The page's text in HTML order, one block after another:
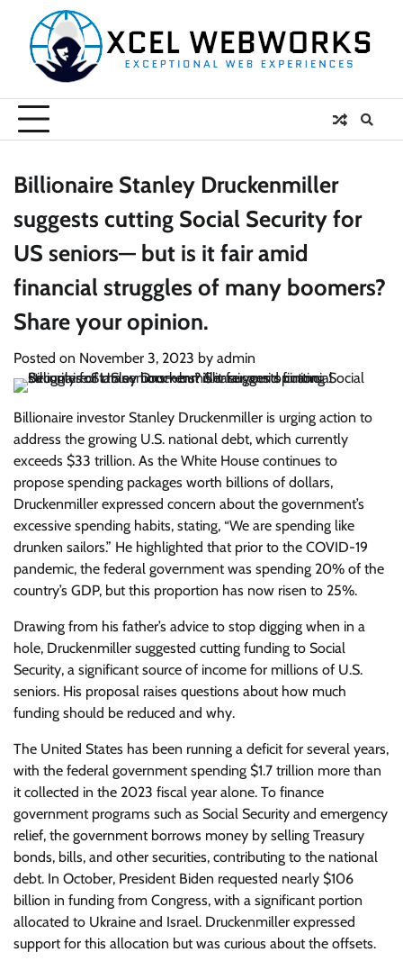
content
Billionaire Stanley Druckenmiller
suggests cutting Social Security for
US seniors— but is it fair amid
financial struggles of many boomers?
Share your opinion.
Posted on November 3, 2023 by admin
Billionaire investor Stanley Druckenmiller is urging action to
address the growing U.S. national debt, which currently
exceeds $33 trillion. As the White House continues to
propose spending packages worth billions of dollars,
Druckenmiller expressed concern about the government’s
excessive spending habits, stating, “We are spending like
drunken sailors.” He highlighted that prior to the COVID-19
pandemic, the federal government was spending 20% of the
country’s GDP, but this proportion has now risen to 25%.
Drawing from his father’s advice to stop digging when in a
hole, Druckenmiller suggested cutting funding to Social
Security, a significant source of income for millions of U.S.
seniors. His proposal raises questions about how much
funding should be reduced and why.
The United States has been running a deficit for several years,
with the federal government spending $1.7 trillion more than
it collected in the 2023 fiscal year alone. To finance
government programs such as Social Security and emergency
relief, the government borrows money by selling Treasury
bonds, bills, and other securities, contributing to the national
debt. In October, President Biden requested nearly $106
billion in funding from Congress, with a significant portion
allocated to Ukraine and Israel. Druckenmiller expressed
support for this allocation but was curious about the offsets.